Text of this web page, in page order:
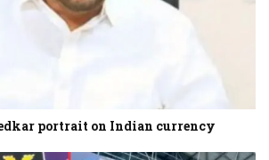
portrait on Indian currency